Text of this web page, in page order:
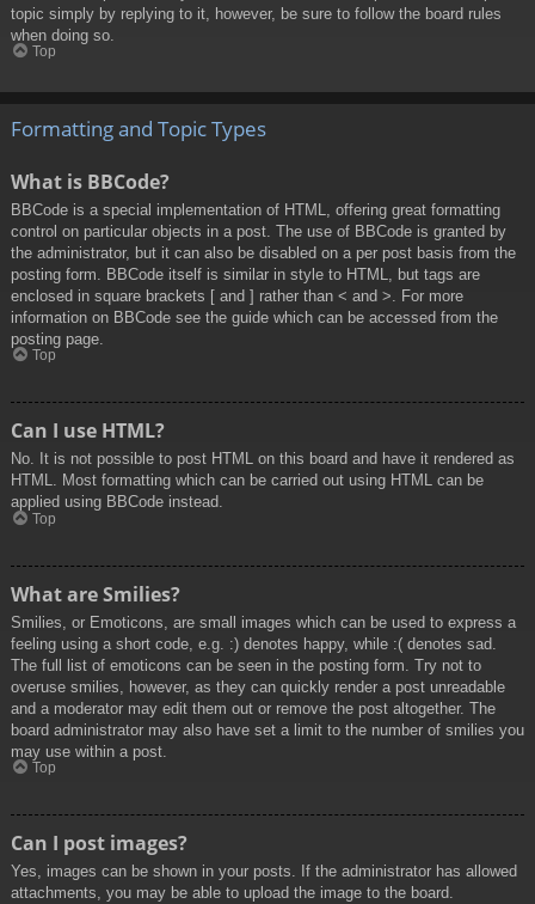
topic simply by replying to it, however, be sure to follow the board rules
when doing so.
Top
Formatting and Topic Types
What is BBCode?
BBCode is a special implementation of HTML, offering great formatting
control on particular objects in a post. The use of BBCode is granted by
the administrator, but it can also be disabled on a per post basis from the
posting form. BBCode itself is similar in style to HTML, but tags are
enclosed in square brackets [ and ] rather than < and >. For more
information on BBCode see the guide which can be accessed from the
posting page.
Top
Can I use HTML?
No. It is not possible to post HTML on this board and have it rendered as
HTML. Most formatting which can be carried out using HTML can be
applied using BBCode instead.
Top
What are Smilies?
Smilies, or Emoticons, are small images which can be used to express a
feeling using a short code, e.g. :) denotes happy, while :( denotes sad.
The full list of emoticons can be seen in the posting form. Try not to
overuse smilies, however, as they can quickly render a post unreadable
and a moderator may edit them out or remove the post altogether. The
board administrator may also have set a limit to the number of smilies you
may use within a post.
Top
Can I post images?
Yes, images can be shown in your posts. If the administrator has allowed
attachments, you may be able to upload the image to the board.